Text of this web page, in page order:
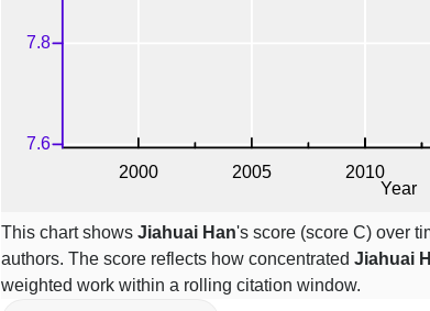
This chart shows Jiahuai Han's score (score C) over
authors. The score reflects how concentrated Jiahuai
weighted work within a rolling citation window.